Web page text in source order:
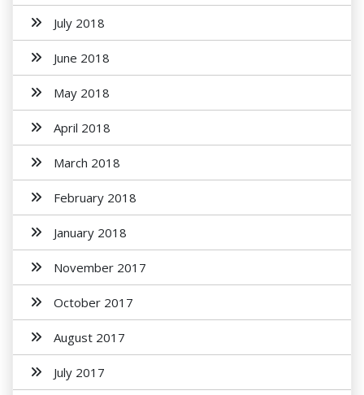
July 2018
June 2018
May 2018
April 2018
March 2018
February 2018
January 2018
November 2017
October 2017
August 2017
July 2017